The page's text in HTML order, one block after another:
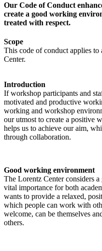
Our Code of Conduct
create a good working
treated with respect.
Scope
This code of conduct applies
Center.
Introduction
If workshop participants and
motivated and productive
working and workshop
our utmost to create a positive
helps us to achieve our aim,
through collaboration.
Good working environment
The Lorentz Center considers
vital importance for both
wants to provide a relaxed,
which people can work with
welcome, can be themselves
others.